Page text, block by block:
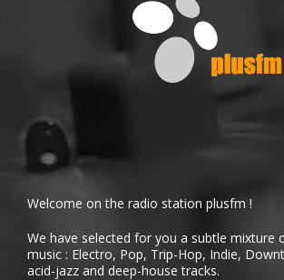
Welcome on the radio station plusfm !
We have selected for you a subtle mixture
music : Electro, Pop, Trip-Hop, Indie,
acid-jazz and deep-house tracks.